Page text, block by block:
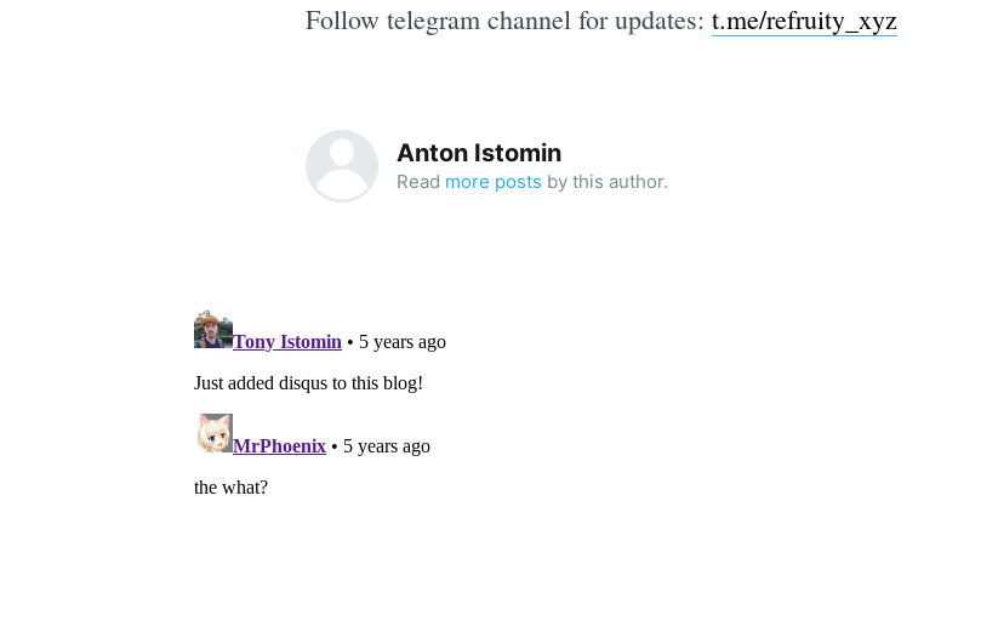
Follow telegram channel for updates: t.me/refruity_xyz
Anton Istomin
Read more posts by this author.